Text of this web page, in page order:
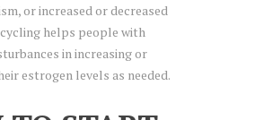
or increased or decreased
cycling helps people with
in increasing or
estrogen levels as needed.